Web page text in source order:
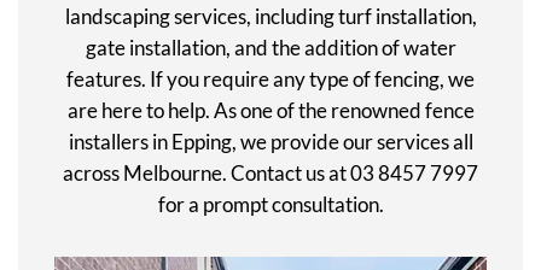
landscaping services, including turf installation,
gate installation, and the addition of water
features. If you require any type of fencing, we
are here to help. As one of the renowned fence
installers in Epping, we provide our services all
across Melbourne. Contact us at 03 8457 7997
for a prompt consultation.